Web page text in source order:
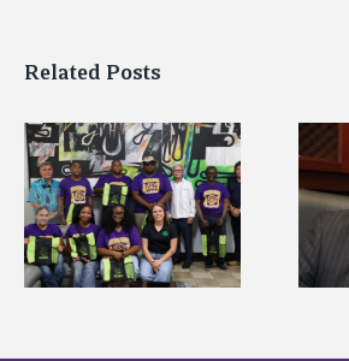
Related Posts
Alcorn State’s Dexter
Wakefield named Food
Systems Leadership
Institute Fellow